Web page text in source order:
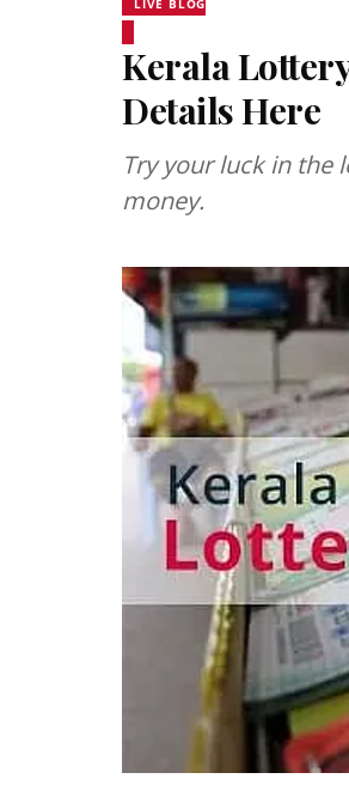
LIVE BLOG
Kerala
Details Here
Try your luck in the
money.